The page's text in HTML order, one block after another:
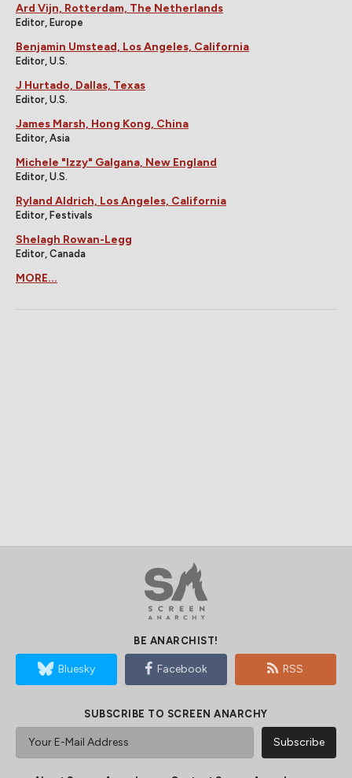
Ard Vijn, Rotterdam, The Netherlands
Editor, Europe
Benjamin Umstead, Los Angeles, California
Editor, U.S.
J Hurtado, Dallas, Texas
Editor, U.S.
James Marsh, Hong Kong, China
Editor, Asia
Michele "Izzy" Galgana, New England
Editor, U.S.
Ryland Aldrich, Los Angeles, California
Editor, Festivals
Shelagh Rowan-Legg
Editor, Canada
MORE...
BE ANARCHIST!
Bluesky Facebook RSS
SUBSCRIBE TO SCREEN ANARCHY